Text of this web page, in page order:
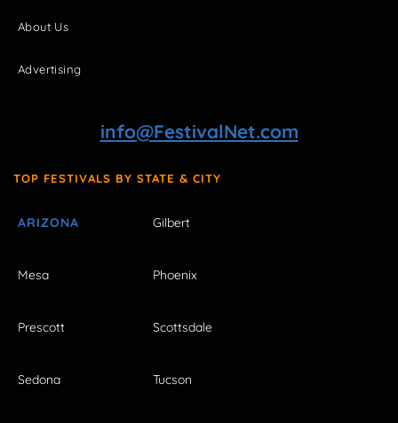
About Us
Advertising
info@FestivalNet.com
TOP FESTIVALS BY STATE & CITY
ARIZONA Gilbert
Mesa Phoenix
Prescott Scottsdale
Sedona Tucson